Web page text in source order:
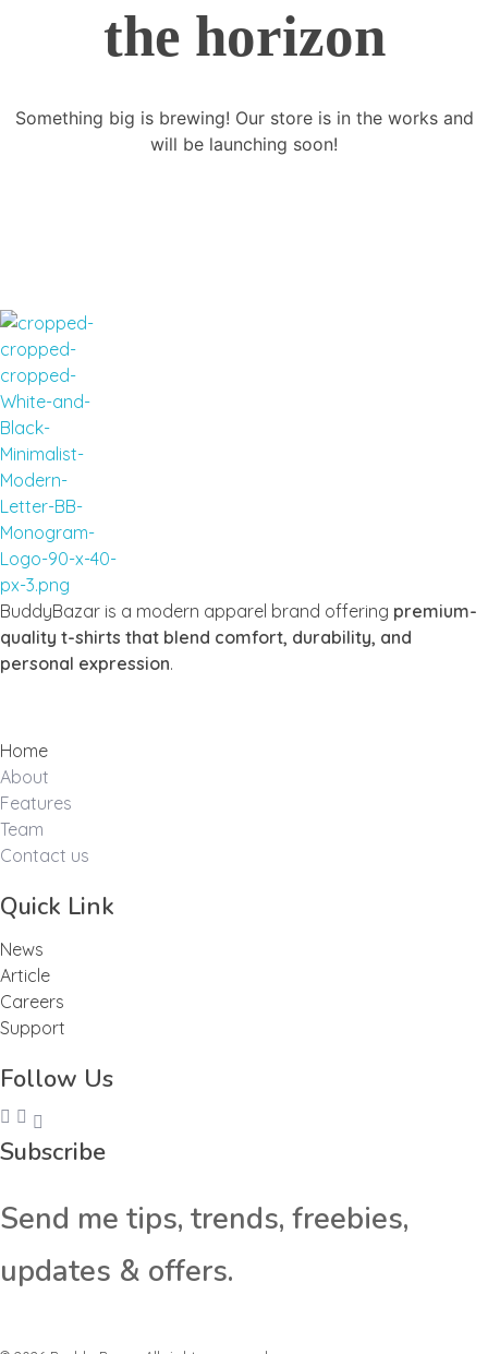
the horizon
Something big is brewing! Our store is in the works and
will be launching soon!
Buddy Bazar
BuddyBazar is a modern apparel brand offering premium-
quality t-shirts that blend comfort, durability, and
personal expression.
Home
About
Features
Team
Contact us
Quick Link
News
Article
Careers
Support
Follow Us
Subscribe
Send me tips, trends, freebies,
updates & offers.